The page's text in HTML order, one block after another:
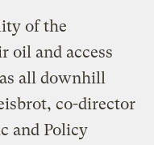
of the
oil and access
all downhill
co-director
and Policy